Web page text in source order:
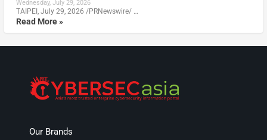
Wednesday, July 29, 2026
TAIPEI, July 29, 2026 /PRNewswire/ …
Read More »
Our Brands